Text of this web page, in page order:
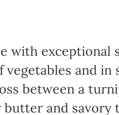
with exceptional
and in
between a
and savory